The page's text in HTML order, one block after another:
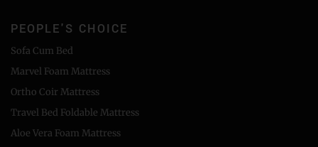
PEOPLE'S CHOICE
Sofa Cum Bed
Marvel Foam Mattress
Ortho Coir Mattress
Travel Bed Foldable Mattress
Aloe Vera Foam Mattress